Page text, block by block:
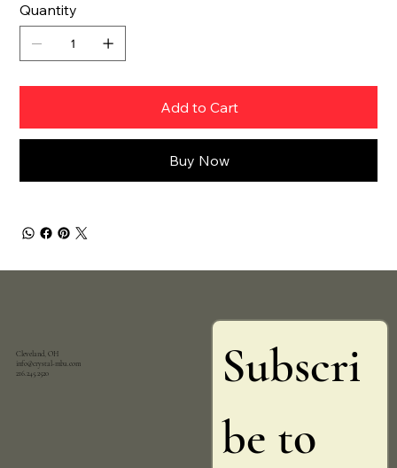
Quantity
Add to Cart
Buy Now
Cleveland, OH
info@crystal-mba.com
216.245.2520
Subscri
be to